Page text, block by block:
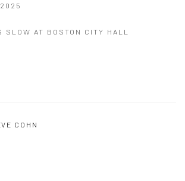
SLOW AT BOSTON CITY HALL
COHN